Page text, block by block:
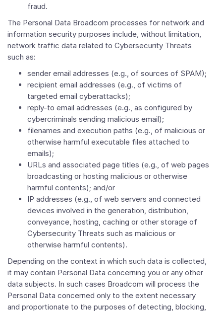
fraud.
The Personal Data Broadcom processes for network and
information security purposes include, without limitation,
network traffic data related to Cybersecurity Threats
such as:
sender email addresses (e.g., of sources of SPAM);
recipient email addresses (e.g., of victims of
targeted email cyberattacks);
reply-to email addresses (e.g., as configured by
cybercriminals sending malicious email);
filenames and execution paths (e.g., of malicious or
otherwise harmful executable files attached to
emails);
URLs and associated page titles (e.g., of web pages
broadcasting or hosting malicious or otherwise
harmful contents); and/or
IP addresses (e.g., of web servers and connected
devices involved in the generation, distribution,
conveyance, hosting, caching or other storage of
Cybersecurity Threats such as malicious or
otherwise harmful contents).
Depending on the context in which such data is collected,
it may contain Personal Data concerning you or any other
data subjects. In such cases Broadcom will process the
Personal Data concerned only to the extent necessary
and proportionate to the purposes of detecting, blocking,